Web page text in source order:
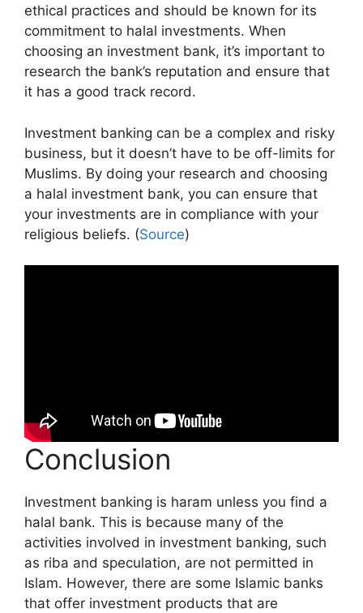
ethical practices and should be known for its
commitment to halal investments. When
choosing an investment bank, it’s important to
research the bank’s reputation and ensure that
it has a good track record.
Investment banking can be a complex and risky
business, but it doesn’t have to be off-limits for
Muslims. By doing your research and choosing
a halal investment bank, you can ensure that
your investments are in compliance with your
religious beliefs. (Source)
Conclusion
Investment banking is haram unless you find a
halal bank. This is because many of the
activities involved in investment banking, such
as riba and speculation, are not permitted in
Islam. However, there are some Islamic banks
that offer investment products that are